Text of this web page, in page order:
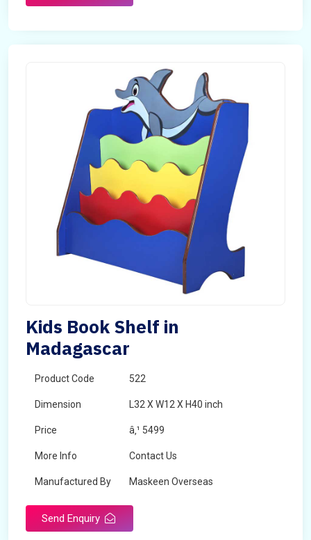
Kids Book Shelf in
Madagascar
Product Code 522
Dimension L32 X W12 X H40 inch
Price â‚¹ 5499
More Info Contact Us
Manufactured By Maskeen Overseas
Send Enquiry